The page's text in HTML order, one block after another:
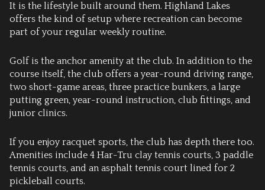
It is the lifestyle built around them. Highland Lakes
offers the kind of setup where recreation can become
part of your regular weekly routine.
Golf is the anchor amenity at the club. In addition to the
course itself, the club offers a year-round driving range,
two short-game areas, three practice bunkers, a large
putting green, year-round instruction, club fittings, and
junior clinics.
If you enjoy racquet sports, the club has depth there too.
Amenities include 4 Har-Tru clay tennis courts, 3 paddle
tennis courts, and an asphalt tennis court lined for 2
pickleball courts.